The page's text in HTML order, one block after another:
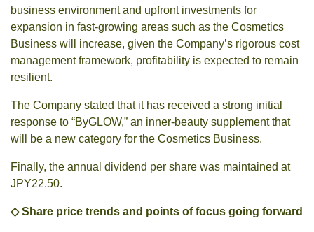
business environment and upfront investments for
expansion in fast-growing areas such as the Cosmetics
Business will increase, given the Company’s rigorous cost
management framework, profitability is expected to remain
resilient.
The Company stated that it has received a strong initial
response to “ByGLOW,” an inner-beauty supplement that
will be a new category for the Cosmetics Business.
Finally, the annual dividend per share was maintained at
JPY22.50.
◇ Share price trends and points of focus going forward